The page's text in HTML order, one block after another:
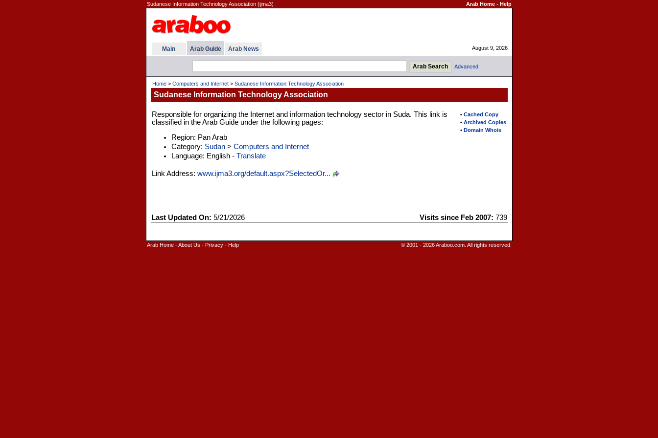
Sudanese Information Technology Association (ijma3) Arab Home- Help
Main Arab Guide Arab News August 9, 2026
Advanced
Home> Computers and Internet> Sudanese Information Technology Association
Sudanese Information Technology Association
• Cached Copy
• Archived Copies
• Domain Whois
Responsible for organizing the Internet and information technology sector in Suda. This link is
classified in the Arab Guide under the following pages:
Region: Pan Arab
Category: Sudan> Computers and Internet
Language: English - Translate
Link Address: www.ijma3.org/default.aspx?SelectedOr...
Last Updated On: 5/21/2026 Visits since Feb 2007: 739
Arab Home-About Us - Privacy- Help © 2001 - 2026 Araboo.com. All rights reserved.